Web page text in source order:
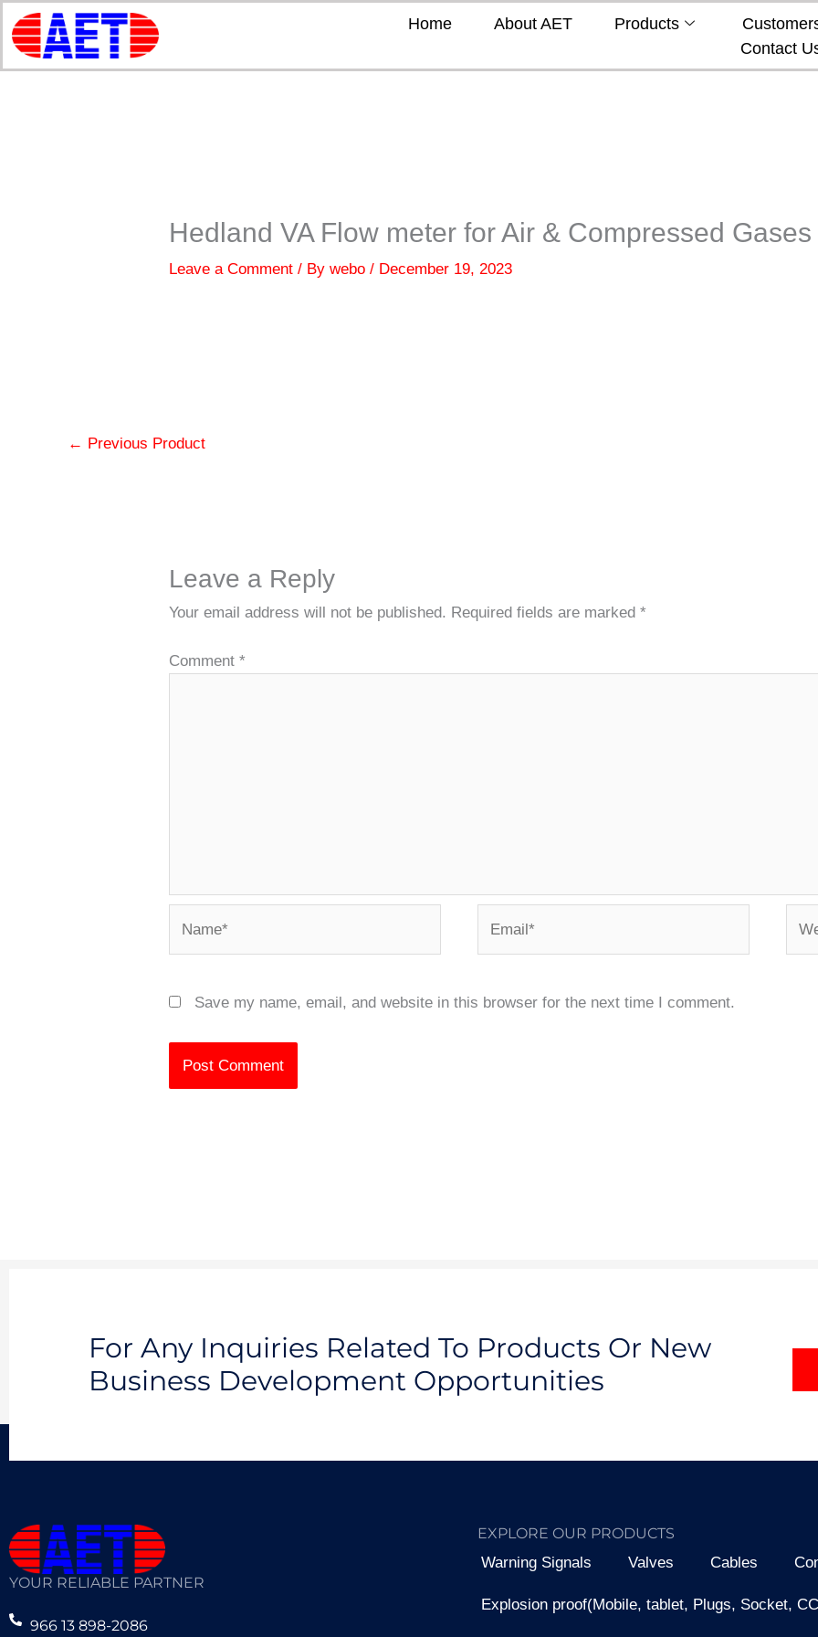
Skip
content
Home About AET Products
Contact
Hedland VA Flow meter for Air & Compressed Gases
Leave a Comment / Bywebo/ December 19, 2023
← Previous Product
Leave a Reply
Your email address will not be published. Required fields are marked*
Comment*
Save my name, email, and website in this browser for the next time I comment.
For Any Inquiries Related To Products Or New
Business Development Opportunities
YOUR RELIABLE PARTNER
966 13 898-2086
EXPLORE OUR PRODUCTS
Warning Signals
Valves Cables
Explosion proof(Mobile, tablet, Plugs, Socket,